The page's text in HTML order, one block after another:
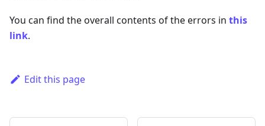
You can find the overall contents of the errors in this
link.
Edit this page